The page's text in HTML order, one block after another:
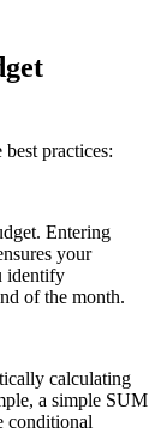
practices:
Entering
your
identify
of the month.
calculating
a simple SUM
conditional